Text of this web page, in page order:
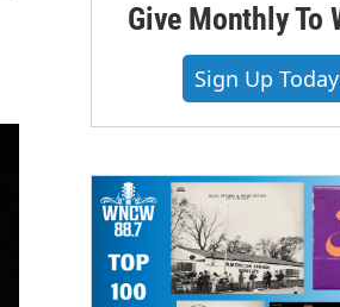
Give Monthly To
Sign Up